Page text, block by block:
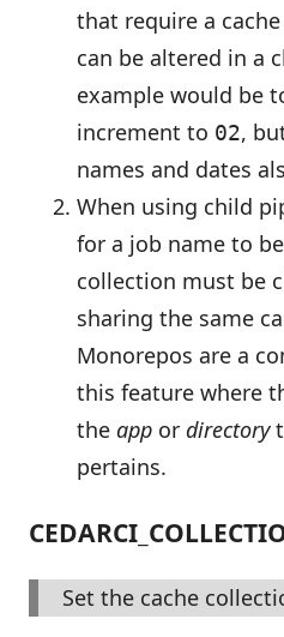
that require a
can be altered in a
example would be
increment to 02,
names and dates
When using child
for a job name to
collection must be
sharing the same
Monorepos are a
this feature where
the app or directory
pertains.
Set the cache